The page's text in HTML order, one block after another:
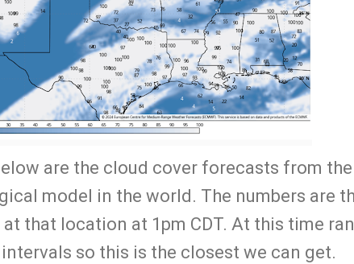
are the cloud cover forecasts from the
model in the world. The numbers are
that location at 1pm CDT. At this time
so this is the closest we can get.